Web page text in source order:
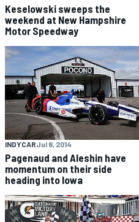
Keselowski sweeps the
weekend at New Hampshire
Motor Speedway
INDYCARJul 8, 2014
Pagenaud and Aleshin have
momentum on their side
heading into Iowa